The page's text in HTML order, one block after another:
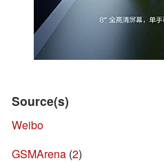
Source(s)
Weibo
GSMArena (2)